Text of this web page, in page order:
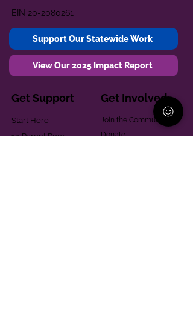
EIN 20-2080261
Support Our Statewide Work
View Our 2025 Impact Report
Get Support
Start Here
1:1 Parent Peer
Get Involved
Join the Community
Donate